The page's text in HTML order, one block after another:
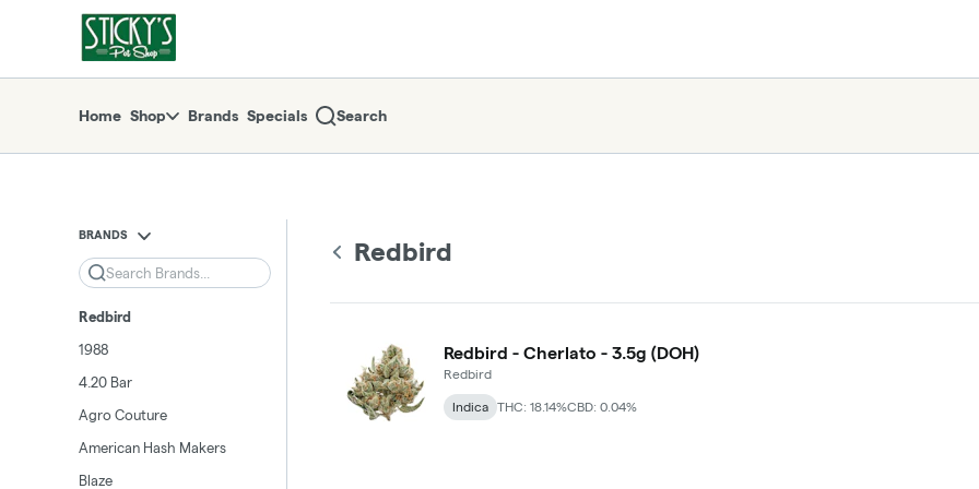
return to dispensary home page
Home Shop Brands Specials Search
BRANDS
Search
Redbird
1988
4.20 Bar
Agro Couture
American Hash Makers
Blaze
Redbird
Redbird - Cherlato - 3.5g (DOH)
Redbird
Indica THC: 18.14%CBD: 0.04%